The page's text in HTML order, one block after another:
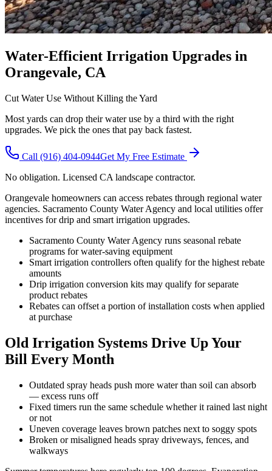
Water-Efficient Irrigation Upgrades in
Orangevale, CA
Cut Water Use Without Killing the Yard
Most yards can drop their water use by a third with the right
upgrades. We pick the ones that pay back fastest.
Call (916) 404-0944Get My Free Estimate
No obligation. Licensed CA landscape contractor.
Orangevale homeowners can access rebates through regional water
agencies. Sacramento County Water Agency and local utilities offer
incentives for drip and smart irrigation upgrades.
Sacramento County Water Agency runs seasonal rebate
programs for water-saving equipment
Smart irrigation controllers often qualify for the highest rebate
amounts
Drip irrigation conversion kits may qualify for separate
product rebates
Rebates can offset a portion of installation costs when applied
at purchase
Old Irrigation Systems Drive Up Your
Bill Every Month
Outdated spray heads push more water than soil can absorb
— excess runs off
Fixed timers run the same schedule whether it rained last night
or not
Uneven coverage leaves brown patches next to soggy spots
Broken or misaligned heads spray driveways, fences, and
walkways